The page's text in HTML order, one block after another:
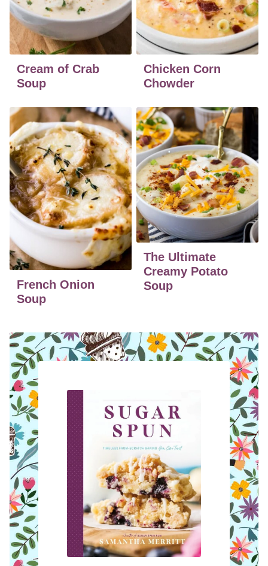
Cream of Crab
Soup
Chicken Corn
Chowder
French Onion
Soup
The Ultimate
Creamy Potato
Soup